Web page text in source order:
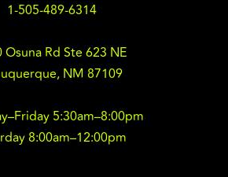
1-505-489-6314
Osuna Rd Ste 623 NE
NM 87109
5:30am–8:00pm
8:00am–12:00pm